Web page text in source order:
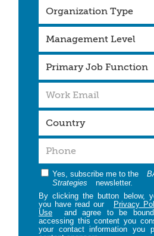
Yes, subscribe me to the
Strategies
newsletter.
By clicking the button below,
you have read our
Privacy
Use
and agree to be
accessing this content you
your contact information you